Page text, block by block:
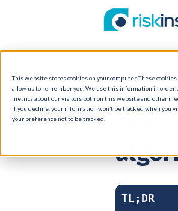
This website stores cookies on your computer. These
allow us to remember you. We use this information in
metrics about our visitors both on this website and other
If you decline, your information won’t be tracked when
your preference not to be tracked.
18 Sep 2024
TL;DR